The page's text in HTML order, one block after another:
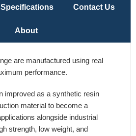
Specifications Contact Us
About
are manufactured using real
performance.
improved as a synthetic resin
material to become a
alongside industrial
strength, low weight, and